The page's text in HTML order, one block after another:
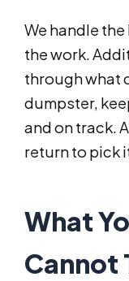
We handle
the work.
through what
dumpster,
and on track.
return to pick
What
Cannot